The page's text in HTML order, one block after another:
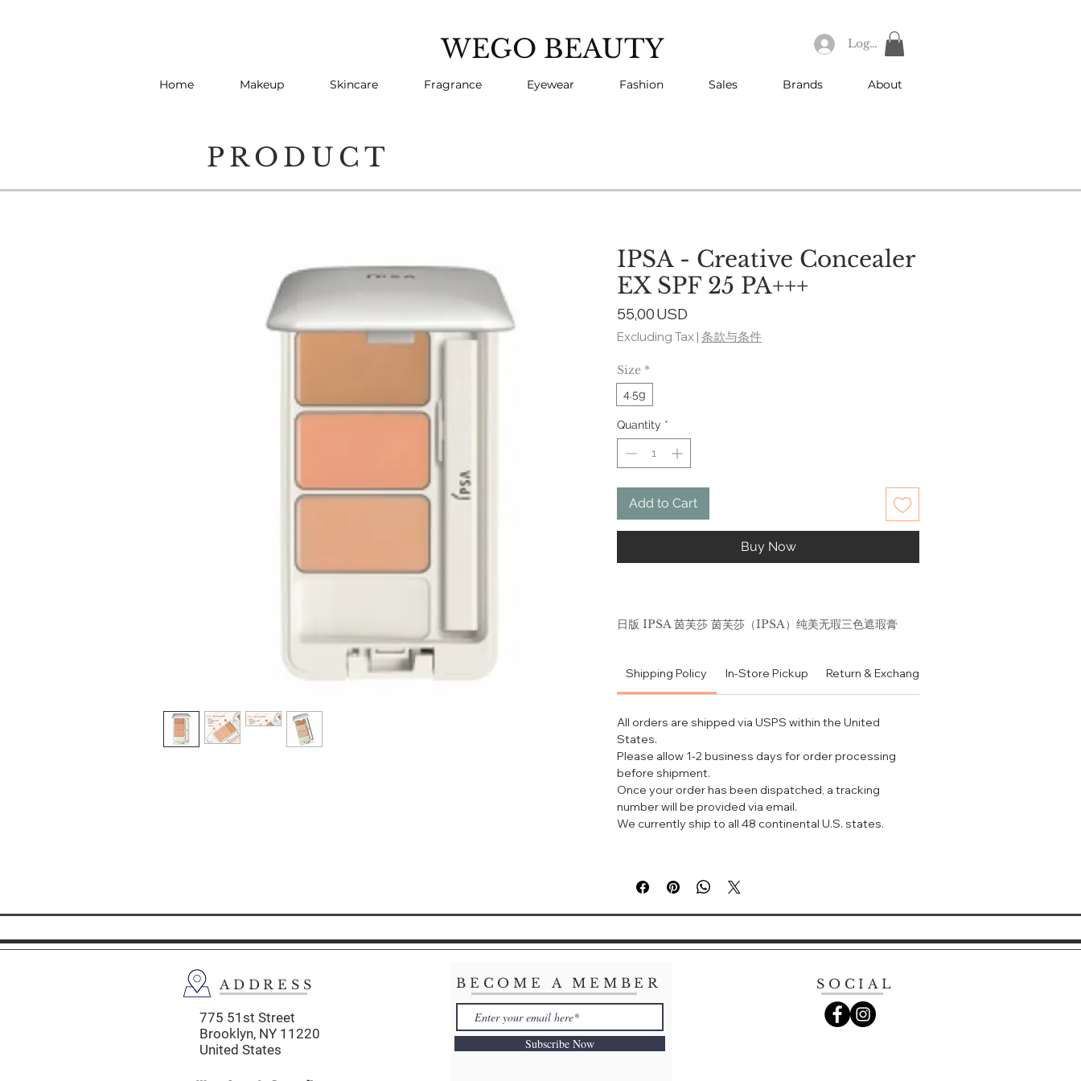
WEGO BEAUTY Log In
Home Makeup Skincare Fragrance Eyewear Fashion Sales Brands About
PRODUCT
IPSA - Creative Concealer
EX SPF 25 PA+++
55,00 USD
Excluding Tax | 条款与条件
Size *
4.5g
Quantity *
Add to Cart
Buy Now
日版 IPSA 茵芙莎 茵芙莎（IPSA）纯美无瑕三色遮瑕膏
The 3-color concealer with a new concept to
allow uneven skin tone areas to "assimilate"
With the surrounding skin tone with a sense of
complexion through IPSA's original color tone
design, to which "redness" has been added.
It has also "Lighting formula for uneven color
spots" to increase the light reflection on skin
It also enhances translucence in uneven skin
tone areas, which tend to look dark.
Shipping Policy In-Store Pickup Return & Exchange Policy
All orders are shipped via USPS within the United
States.
Please allow 1-2 business days for order processing
before shipment.
Once your order has been dispatched, a tracking
number will be provided via email.
We currently ship to all 48 continental U.S. states.
ADDRESS
775 51st Street
Brooklyn, NY 11220
United States
BECOME A MEMBER
Subscribe Now
SOCIAL